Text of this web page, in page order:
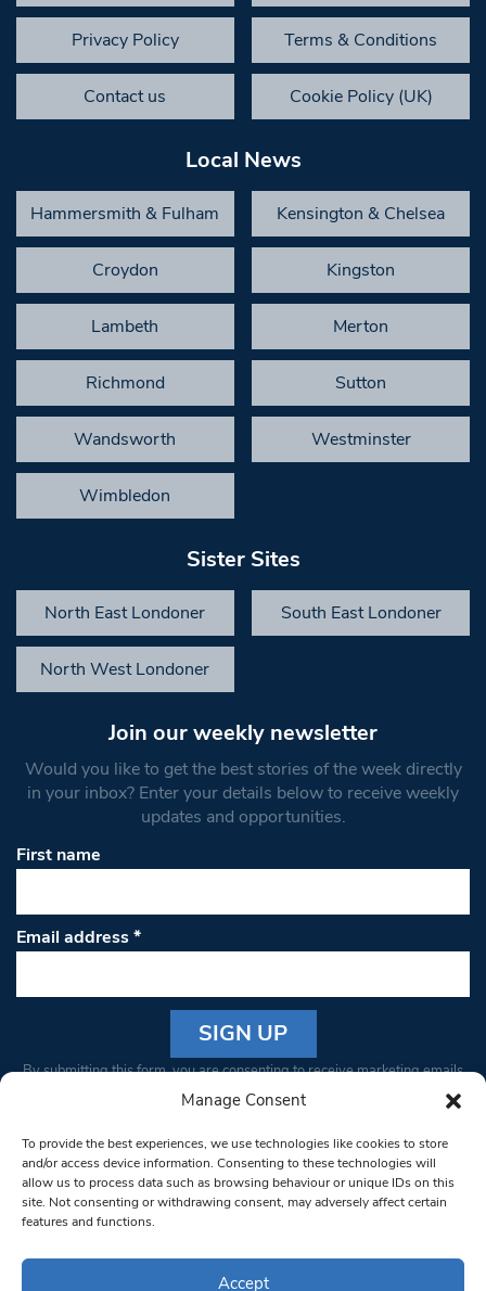
Manage Consent
To provide the best experiences, we use technologies like cookies to store
and/or access device information. Consenting to these technologies will
allow us to process data such as browsing behaviour or unique IDs on this
site. Not consenting or withdrawing consent, may adversely affect certain
features and functions.
Accept
Privacy Policy Terms & Conditions
Contact us Cookie Policy (UK)
Local News
Hammersmith & Fulham Kensington & Chelsea
Croydon Kingston
Lambeth Merton
Richmond Sutton
Wandsworth Westminster
Wimbledon
Sister Sites
North East Londoner South East Londoner
North West Londoner
Join our weekly newsletter
Would you like to get the best stories of the week directly
in your inbox? Enter your details below to receive weekly
updates and opportunities.
First name
Email address*
Constant
Please
leave
this field
blank.
By submitting this form, you are consenting to receive marketing emails
from: South West Londoner. You can revoke your consent to receive
bottom of every email.Emails are serviced by Constant Contact
© 1997-2026 South West Londoner.
Privacy Policy